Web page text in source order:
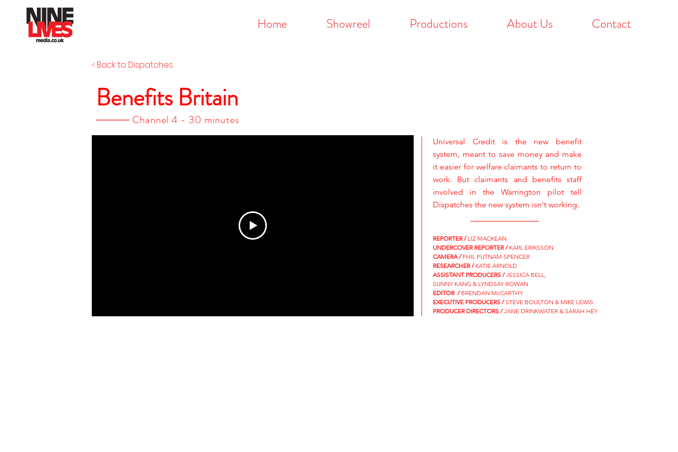
Home Showreel Productions About Us Contact
< Back to Dispatches
Benefits Britain
Channel 4 - 30 minutes
Universal Credit is the new benefit
system, meant to save money and make
it easier for welfare claimants to return to
work. But claimants and benefits staff
involved in the Warrington pilot tell
Dispatches the new system isn't working.
REPORTER / LIZ MACKEAN
UNDERCOVER REPORTER / KARL ERIKSSON
CAMERA / PHIL PUTNAM SPENCER
RESEARCHER /KATIE ARNOLD
ASSISTANT PRODUCERS /JESSICA BELL,
SUNNY KANG & LYNDSAY ROWAN
EDITOR / BRENDAN McCARTHY
EXECUTIVE PRODUCERS /STEVE BOULTON & MIKE LEWIS
PRODUCER DIRECTORS /JANE DRINKWATER & SARAH HEY